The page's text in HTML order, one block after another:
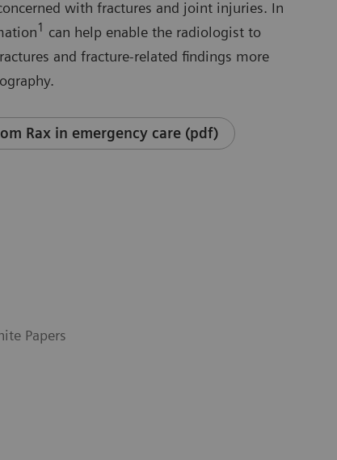
with fractures and joint injuries. In
1 can help enable the radiologist to
and fracture-related findings more
Rax in emergency care (pdf)
Papers